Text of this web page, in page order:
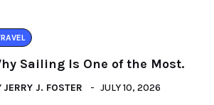
Sailing Is One of the Most.
JERRY J. FOSTER JULY 10, 2026